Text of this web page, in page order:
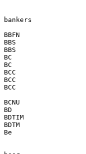
bankers
BBFN
BBS
BBS
BC
BC
BCC
BCC
BCC
BCNU
BD
BDTIM
BDTM
Be